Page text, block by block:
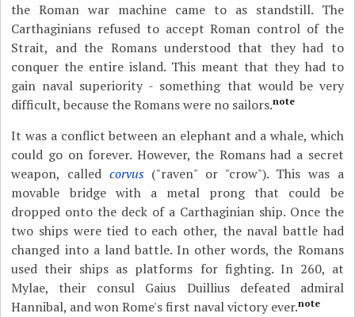
the Roman war machine came to as standstill. The
Carthaginians refused to accept Roman control of the
Strait, and the Romans understood that they had to
conquer the entire island. This meant that they had to
gain naval superiority - something that would be very
difficult, because the Romans were no sailors.note
It was a conflict between an elephant and a whale, which
could go on forever. However, the Romans had a secret
weapon, called corvus("raven" or "crow"). This was a
movable bridge with a metal prong that could be
dropped onto the deck of a Carthaginian ship. Once the
two ships were tied to each other, the naval battle had
changed into a land battle. In other words, the Romans
used their ships as platforms for fighting. In 260, at
Mylae, their consul Gaius Duillius defeated admiral
Hannibal, and won Rome's first naval victory ever.note